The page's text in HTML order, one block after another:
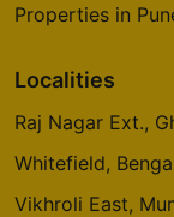
Properties in
Localities
Raj Nagar Ext.,
Whitefield,
Vikhroli East,